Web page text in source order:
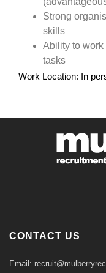
Strong
skills
Ability to
tasks
Work Location: In
CONTACT US
Email: